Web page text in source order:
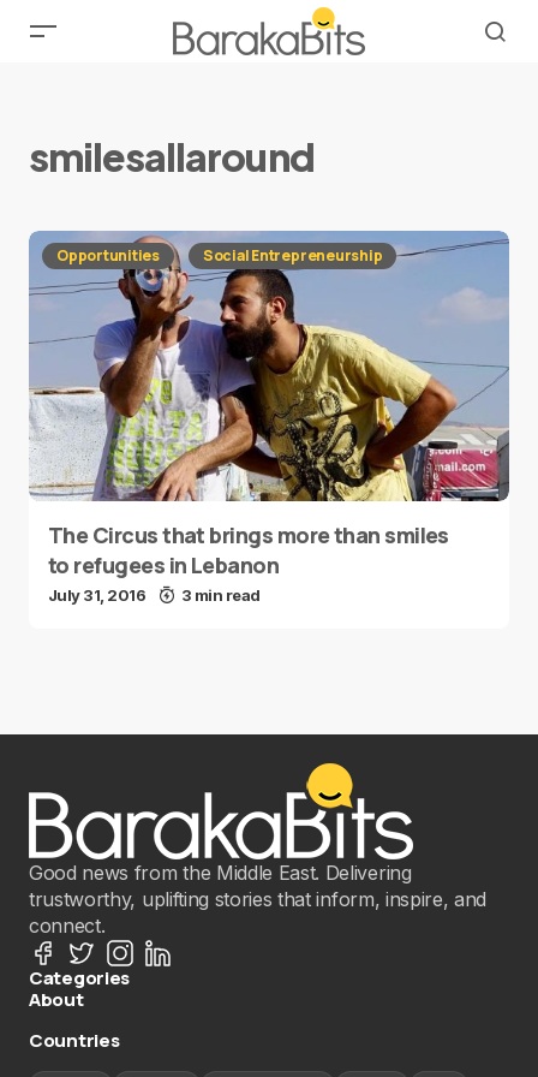
smilesallaround
Opportunities Social Entrepreneurship
The Circus that brings more than smiles
to refugees in Lebanon
July 31, 2016 3 min read
Good news from the Middle East. Delivering
trustworthy, uplifting stories that inform, inspire, and
connect.
Categories
About
Countries